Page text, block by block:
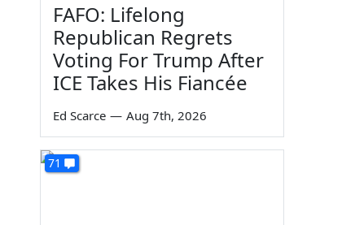
FAFO: Lifelong
Republican Regrets
Voting For Trump After
ICE Takes His Fiancée
Ed Scarce — Aug 7th, 2026
71